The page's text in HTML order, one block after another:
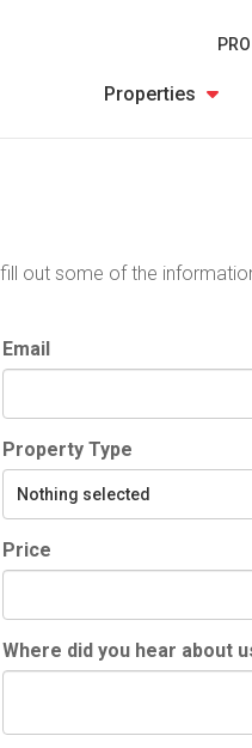
Properties
out some of the
Email
Property Type
Nothing selected
Price
Where did you hear about